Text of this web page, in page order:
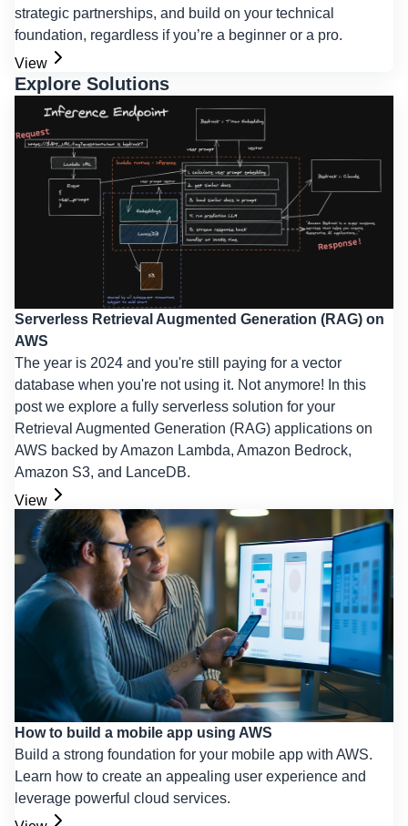
strategic partnerships, and build on your technical
foundation, regardless if you’re a beginner or a pro.
View
Explore Solutions
Serverless Retrieval Augmented Generation (RAG) on
AWS
The year is 2024 and you're still paying for a vector
database when you're not using it. Not anymore! In this
post we explore a fully serverless solution for your
Retrieval Augmented Generation (RAG) applications on
AWS backed by Amazon Lambda, Amazon Bedrock,
Amazon S3, and LanceDB.
View
How to build a mobile app using AWS
Build a strong foundation for your mobile app with AWS.
Learn how to create an appealing user experience and
leverage powerful cloud services.